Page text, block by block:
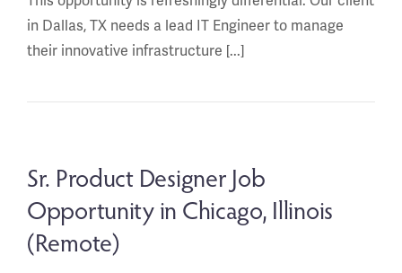
in Dallas, TX needs a lead IT Engineer to manage
their innovative infrastructure [...]
Sr. Product Designer Job
Opportunity in Chicago, Illinois
(Remote)